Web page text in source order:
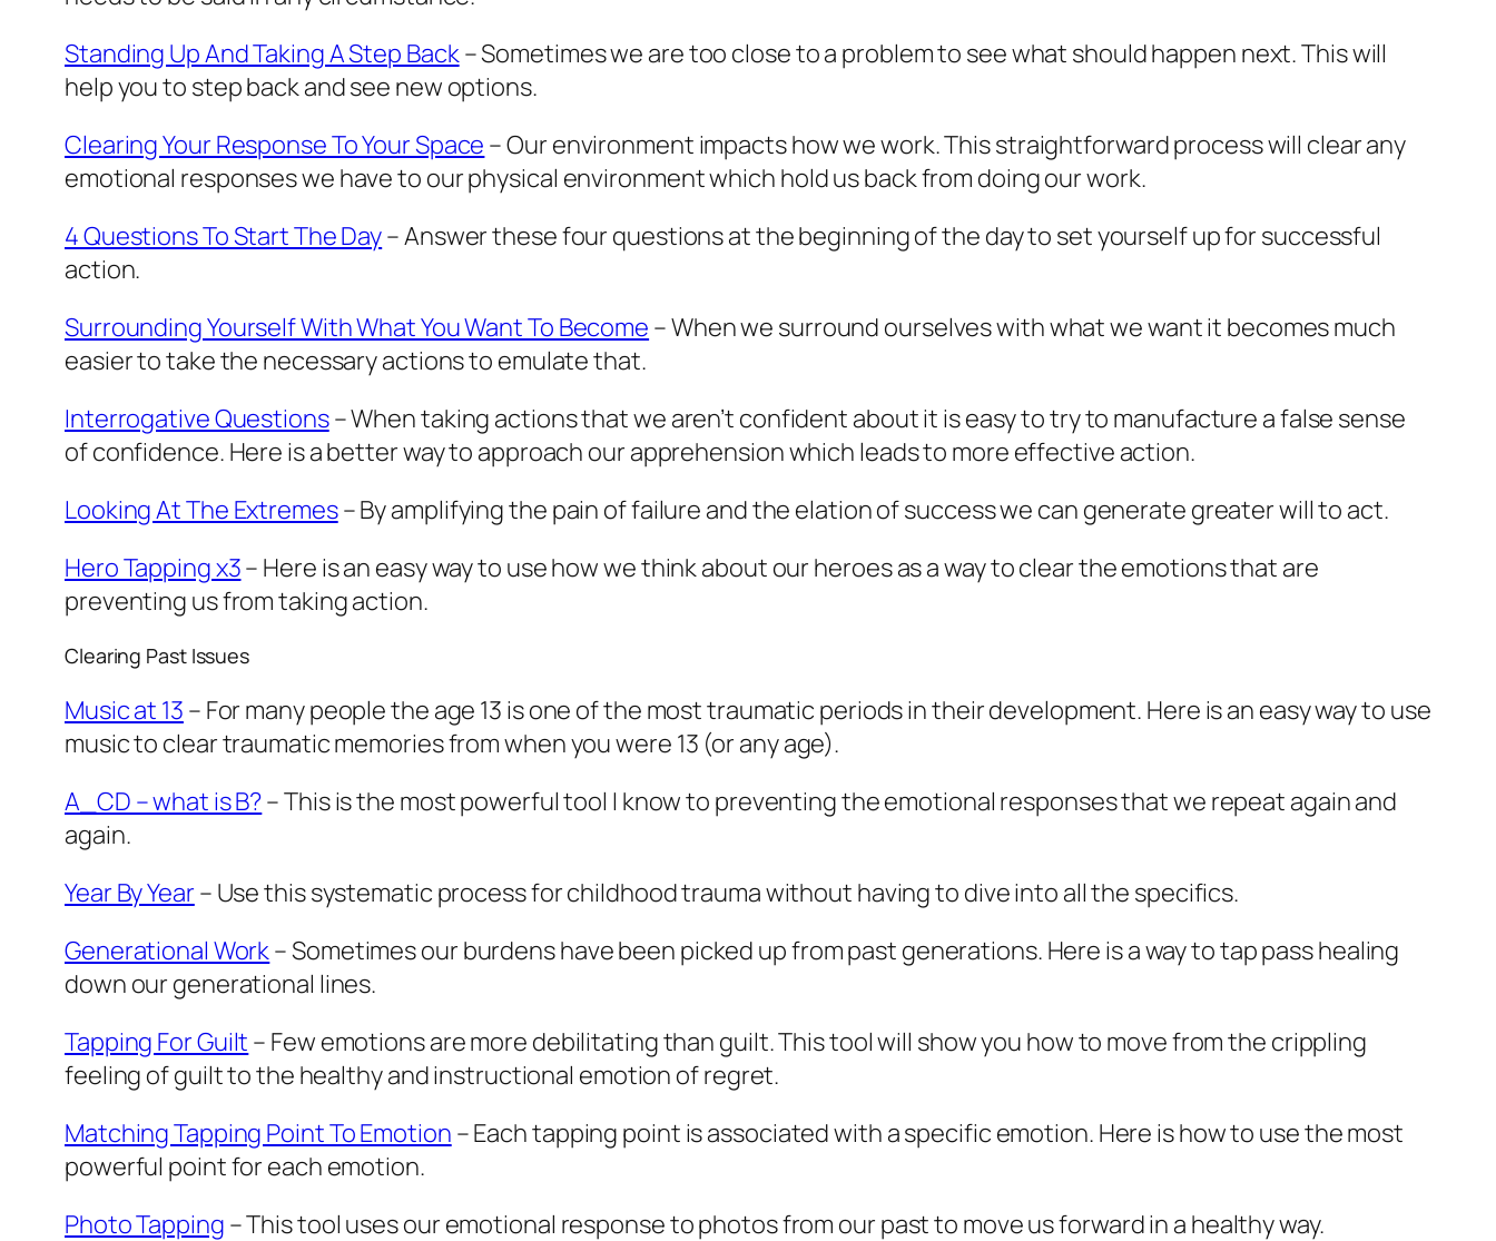
Standing Up And Taking A Step Back– Sometimes we are too close to a problem to see what should happen next. This will
help you to step back and see new options.
Clearing Your Response To Your Space – Our environment impacts how we work. This straightforward process will clear any
emotional responses we have to our physical environment which hold us back from doing our work.
4 Questions To Start The Day– Answer these four questions at the beginning of the day to set yourself up for successful
action.
Surrounding Yourself With What You Want To Become – When we surround ourselves with what we want it becomes much
easier to take the necessary actions to emulate that.
Interrogative Questions– When taking actions that we aren’t confident about it is easy to try to manufacture a false sense
of confidence. Here is a better way to approach our apprehension which leads to more effective action.
Looking At The Extremes– By amplifying the pain of failure and the elation of success we can generate greater will to act.
Hero Tapping x3– Here is an easy way to use how we think about our heroes as a way to clear the emotions that are
preventing us from taking action.
Clearing Past Issues
Music at 13 – For many people the age 13 is one of the most traumatic periods in their development. Here is an easy way to use
music to clear traumatic memories from when you were 13 (or any age).
A_CD – what is B?– This is the most powerful tool I know to preventing the emotional responses that we repeat again and
again.
Year By Year– Use this systematic process for childhood trauma without having to dive into all the specifics.
Generational Work– Sometimes our burdens have been picked up from past generations. Here is a way to tap pass healing
down our generational lines.
Tapping For Guilt – Few emotions are more debilitating than guilt. This tool will show you how to move from the crippling
feeling of guilt to the healthy and instructional emotion of regret.
Matching Tapping Point To Emotion – Each tapping point is associated with a specific emotion. Here is how to use the most
powerful point for each emotion.
Photo Tapping – This tool uses our emotional response to photos from our past to move us forward in a healthy way.